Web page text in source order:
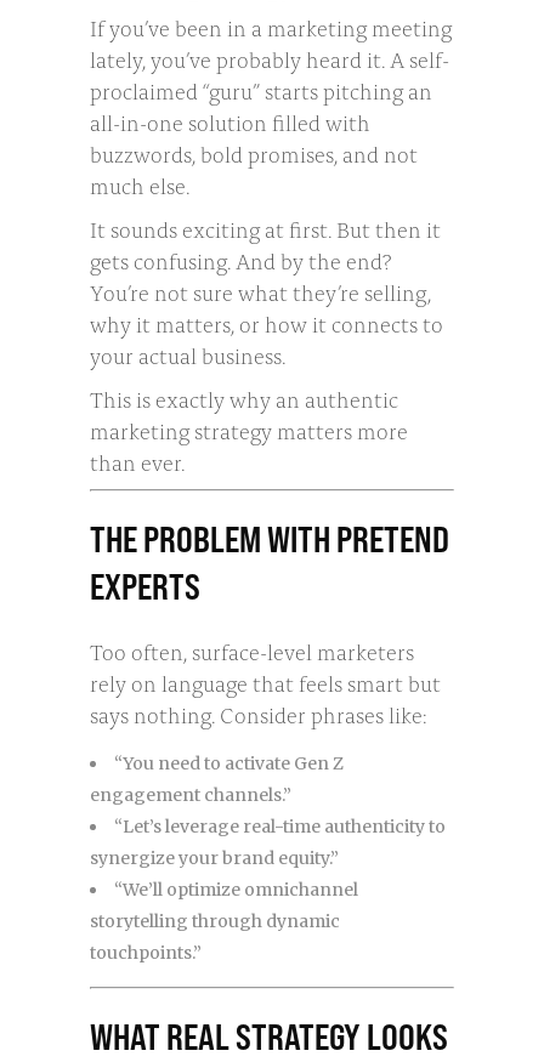
If you’ve been in a marketing meeting
lately, you’ve probably heard it. A self-
proclaimed “guru” starts pitching an
all-in-one solution filled with
buzzwords, bold promises, and not
much else.
It sounds exciting at first. But then it
gets confusing. And by the end?
You’re not sure what they’re selling,
why it matters, or how it connects to
your actual business.
This is exactly why an authentic
marketing strategy matters more
than ever.
THE PROBLEM WITH PRETEND
EXPERTS
Too often, surface-level marketers
rely on language that feels smart but
says nothing. Consider phrases like:
“You need to activate Gen Z
engagement channels.”
“Let’s leverage real-time authenticity to
synergize your brand equity.”
“We’ll optimize omnichannel
storytelling through dynamic
touchpoints.”
WHAT REAL STRATEGY LOOKS